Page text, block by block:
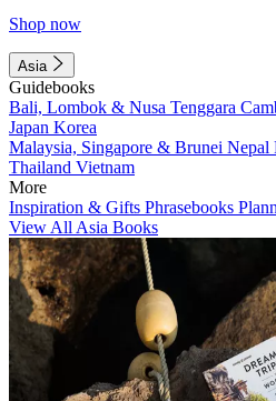
Shop now
Asia
Guidebooks
Bali, Lombok & Nusa Tenggara
Japan Korea
Malaysia, Singapore & Brunei Nepal
Thailand Vietnam
More
Inspiration & Gifts Phrasebooks
View All Asia Books